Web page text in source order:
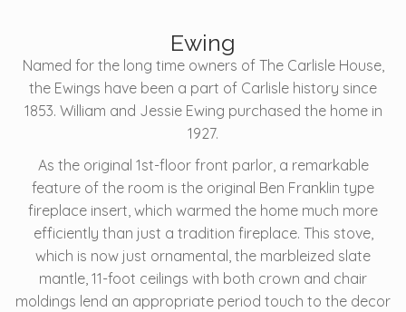
Ewing
Named for the long time owners of The Carlisle House,
the Ewings have been a part of Carlisle history since
1853. William and Jessie Ewing purchased the home in
1927.
As the original 1st-floor front parlor, a remarkable
feature of the room is the original Ben Franklin type
fireplace insert, which warmed the home much more
efficiently than just a tradition fireplace. This stove,
which is now just ornamental, the marbleized slate
mantle, 11-foot ceilings with both crown and chair
moldings lend an appropriate period touch to the decor